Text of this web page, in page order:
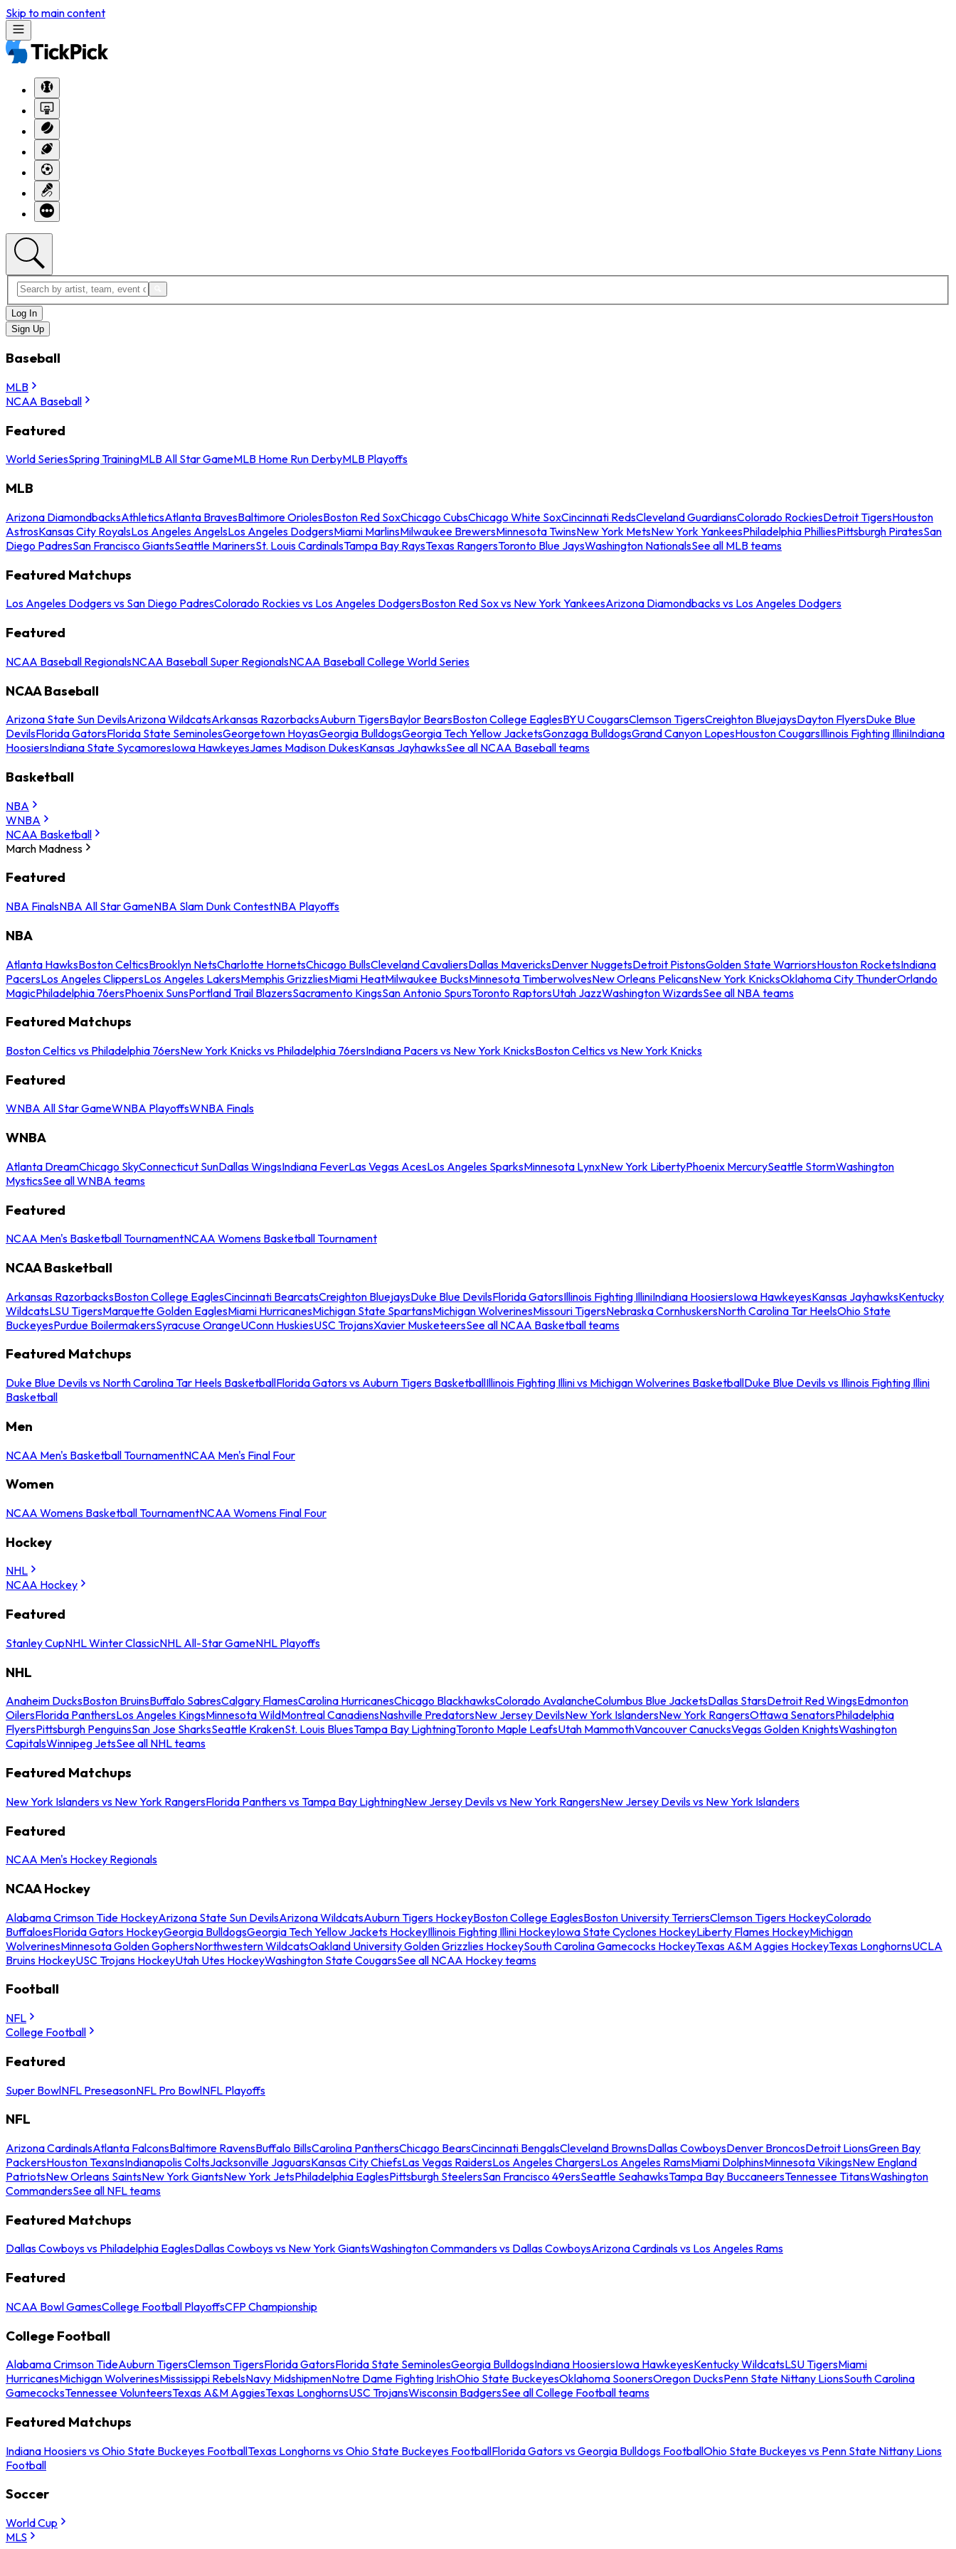
Skip to main content
Log In
Sign Up
Baseball
MLB
NCAA Baseball
Featured
World SeriesSpring TrainingMLB All Star GameMLB Home Run DerbyMLB Playoffs
MLB
Arizona DiamondbacksAthleticsAtlanta BravesBaltimore OriolesBoston Red SoxChicago CubsChicago White SoxCincinnati RedsCleveland GuardiansColorado RockiesDetroit TigersHouston
AstrosKansas City RoyalsLos Angeles AngelsLos Angeles DodgersMiami MarlinsMilwaukee BrewersMinnesota TwinsNew York MetsNew York YankeesPhiladelphia PhilliesPittsburgh PiratesSan
Diego PadresSan Francisco GiantsSeattle MarinersSt. Louis CardinalsTampa Bay RaysTexas RangersToronto Blue JaysWashington NationalsSee all MLB teams
Featured Matchups
Los Angeles Dodgers vs San Diego PadresColorado Rockies vs Los Angeles DodgersBoston Red Sox vs New York YankeesArizona Diamondbacks vs Los Angeles Dodgers
Featured
NCAA Baseball RegionalsNCAA Baseball Super RegionalsNCAA Baseball College World Series
NCAA Baseball
Arizona State Sun DevilsArizona WildcatsArkansas RazorbacksAuburn TigersBaylor BearsBoston College EaglesBYU CougarsClemson TigersCreighton BluejaysDayton FlyersDuke Blue
DevilsFlorida GatorsFlorida State SeminolesGeorgetown HoyasGeorgia BulldogsGeorgia Tech Yellow JacketsGonzaga BulldogsGrand Canyon LopesHouston CougarsIllinois Fighting IlliniIndiana
HoosiersIndiana State SycamoresIowa HawkeyesJames Madison DukesKansas JayhawksSee all NCAA Baseball teams
Basketball
NBA
WNBA
NCAA Basketball
March Madness
Featured
NBA FinalsNBA All Star GameNBA Slam Dunk ContestNBA Playoffs
NBA
Atlanta HawksBoston CelticsBrooklyn NetsCharlotte HornetsChicago BullsCleveland CavaliersDallas MavericksDenver NuggetsDetroit PistonsGolden State WarriorsHouston RocketsIndiana
PacersLos Angeles ClippersLos Angeles LakersMemphis GrizzliesMiami HeatMilwaukee BucksMinnesota TimberwolvesNew Orleans PelicansNew York KnicksOklahoma City ThunderOrlando
MagicPhiladelphia 76ersPhoenix SunsPortland Trail BlazersSacramento KingsSan Antonio SpursToronto RaptorsUtah JazzWashington WizardsSee all NBA teams
Featured Matchups
Boston Celtics vs Philadelphia 76ersNew York Knicks vs Philadelphia 76ersIndiana Pacers vs New York KnicksBoston Celtics vs New York Knicks
Featured
WNBA All Star GameWNBA PlayoffsWNBA Finals
WNBA
Atlanta DreamChicago SkyConnecticut SunDallas WingsIndiana FeverLas Vegas AcesLos Angeles SparksMinnesota LynxNew York LibertyPhoenix MercurySeattle StormWashington
MysticsSee all WNBA teams
Featured
NCAA Men's Basketball TournamentNCAA Womens Basketball Tournament
NCAA Basketball
Arkansas RazorbacksBoston College EaglesCincinnati BearcatsCreighton BluejaysDuke Blue DevilsFlorida GatorsIllinois Fighting IlliniIndiana HoosiersIowa HawkeyesKansas JayhawksKentucky
WildcatsLSU TigersMarquette Golden EaglesMiami HurricanesMichigan State SpartansMichigan WolverinesMissouri TigersNebraska CornhuskersNorth Carolina Tar HeelsOhio State
BuckeyesPurdue BoilermakersSyracuse OrangeUConn HuskiesUSC TrojansXavier MusketeersSee all NCAA Basketball teams
Featured Matchups
Duke Blue Devils vs North Carolina Tar Heels BasketballFlorida Gators vs Auburn Tigers BasketballIllinois Fighting Illini vs Michigan Wolverines BasketballDuke Blue Devils vs Illinois Fighting Illini
Basketball
Men
NCAA Men's Basketball TournamentNCAA Men's Final Four
Women
NCAA Womens Basketball TournamentNCAA Womens Final Four
Hockey
NHL
NCAA Hockey
Featured
Stanley CupNHL Winter ClassicNHL All-Star GameNHL Playoffs
NHL
Anaheim DucksBoston BruinsBuffalo SabresCalgary FlamesCarolina HurricanesChicago BlackhawksColorado AvalancheColumbus Blue JacketsDallas StarsDetroit Red WingsEdmonton
OilersFlorida PanthersLos Angeles KingsMinnesota WildMontreal CanadiensNashville PredatorsNew Jersey DevilsNew York IslandersNew York RangersOttawa SenatorsPhiladelphia
FlyersPittsburgh PenguinsSan Jose SharksSeattle KrakenSt. Louis BluesTampa Bay LightningToronto Maple LeafsUtah MammothVancouver CanucksVegas Golden KnightsWashington
CapitalsWinnipeg JetsSee all NHL teams
Featured Matchups
New York Islanders vs New York RangersFlorida Panthers vs Tampa Bay LightningNew Jersey Devils vs New York RangersNew Jersey Devils vs New York Islanders
Featured
NCAA Men's Hockey Regionals
NCAA Hockey
Alabama Crimson Tide HockeyArizona State Sun DevilsArizona WildcatsAuburn Tigers HockeyBoston College EaglesBoston University TerriersClemson Tigers HockeyColorado
BuffaloesFlorida Gators HockeyGeorgia BulldogsGeorgia Tech Yellow Jackets HockeyIllinois Fighting Illini HockeyIowa State Cyclones HockeyLiberty Flames HockeyMichigan
WolverinesMinnesota Golden GophersNorthwestern WildcatsOakland University Golden Grizzlies HockeySouth Carolina Gamecocks HockeyTexas A&M Aggies HockeyTexas LonghornsUCLA
Bruins HockeyUSC Trojans HockeyUtah Utes HockeyWashington State CougarsSee all NCAA Hockey teams
Football
NFL
College Football
Featured
Super BowlNFL PreseasonNFL Pro BowlNFL Playoffs
NFL
Arizona CardinalsAtlanta FalconsBaltimore RavensBuffalo BillsCarolina PanthersChicago BearsCincinnati BengalsCleveland BrownsDallas CowboysDenver BroncosDetroit LionsGreen Bay
PackersHouston TexansIndianapolis ColtsJacksonville JaguarsKansas City ChiefsLas Vegas RaidersLos Angeles ChargersLos Angeles RamsMiami DolphinsMinnesota VikingsNew England
PatriotsNew Orleans SaintsNew York GiantsNew York JetsPhiladelphia EaglesPittsburgh SteelersSan Francisco 49ersSeattle SeahawksTampa Bay BuccaneersTennessee TitansWashington
CommandersSee all NFL teams
Featured Matchups
Dallas Cowboys vs Philadelphia EaglesDallas Cowboys vs New York GiantsWashington Commanders vs Dallas CowboysArizona Cardinals vs Los Angeles Rams
Featured
NCAA Bowl GamesCollege Football PlayoffsCFP Championship
College Football
Alabama Crimson TideAuburn TigersClemson TigersFlorida GatorsFlorida State SeminolesGeorgia BulldogsIndiana HoosiersIowa HawkeyesKentucky WildcatsLSU TigersMiami
HurricanesMichigan WolverinesMississippi RebelsNavy MidshipmenNotre Dame Fighting IrishOhio State BuckeyesOklahoma SoonersOregon DucksPenn State Nittany LionsSouth Carolina
GamecocksTennessee VolunteersTexas A&M AggiesTexas LonghornsUSC TrojansWisconsin BadgersSee all College Football teams
Featured Matchups
Indiana Hoosiers vs Ohio State Buckeyes FootballTexas Longhorns vs Ohio State Buckeyes FootballFlorida Gators vs Georgia Bulldogs FootballOhio State Buckeyes vs Penn State Nittany Lions
Football
Soccer
World Cup
MLS